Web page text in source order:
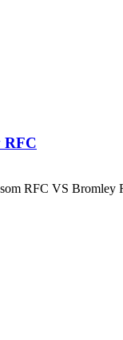
RFC
RFC VS Bromley